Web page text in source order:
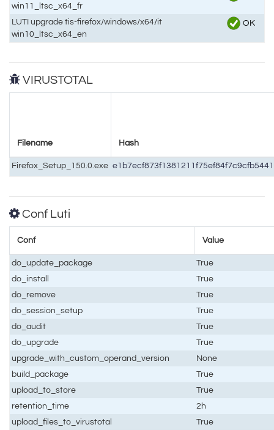
win11_ltsc_x64_fr
LUTI upgrade tis-firefox/windows/x64/it
win10_ltsc_x64_en
OK
VIRUSTOTAL
Filename Hash
Firefox_Setup_150.0.exe
Conf Luti
Conf Value
do_update_package
True
do_install
True
do_remove
True
do_session_setup
True
do_audit
True
do_upgrade
True
upgrade_with_custom_operand_version
None
build_package
True
upload_to_store
True
retention_time
2h
upload_files_to_virustotal
True